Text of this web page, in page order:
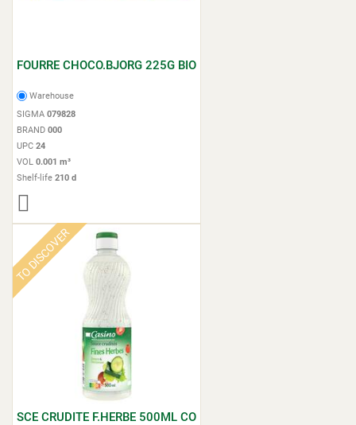
FOURRE CHOCO.BJORG 225G BIO
Warehouse
SIGMA 079828
BRAND 000
UPC 24
VOL 0.001 m³
Shelf-life 210 d
TO DISCOVER
SCE CRUDITE F.HERBE 500ML CO